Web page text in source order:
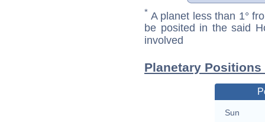
* A planet less than 1°
be posited in the said
involved
Planetary
Sun